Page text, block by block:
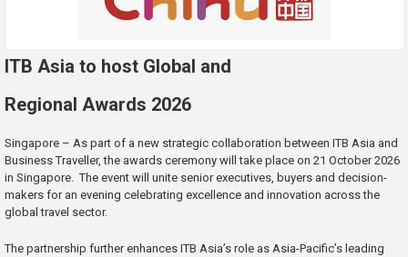
ITB Asia to host Global and
Regional Awards 2026
Singapore – As part of a new strategic collaboration between ITB Asia and
Business Traveller, the awards ceremony will take place on 21 October 2026
in Singapore. The event will unite senior executives, buyers and decision-
makers for an evening celebrating excellence and innovation across the
global travel sector.
The partnership further enhances ITB Asia’s role as Asia-Pacific’s leading